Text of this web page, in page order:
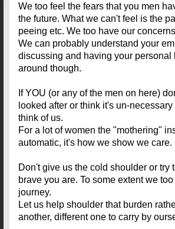
We too feel the fears that you men
the future. What we can't feel is the
peeing etc. We too have our
We can probably understand your
discussing and having your personal
around though.
If YOU (or any of the men on here)
looked after or think it's un-
think of us.
For a lot of women the "mothering"
automatic, it's how we show we care.
Don't give us the cold shoulder or try
brave you are. To some extent we
journey.
Let us help shoulder that burden
another, different one to carry by